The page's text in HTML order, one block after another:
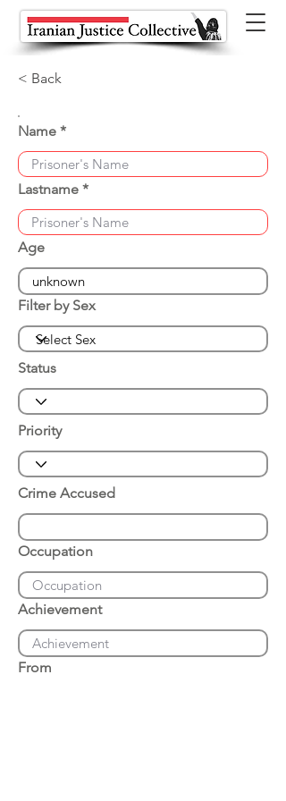
< Back
Name
Lastname
Age
Filter by Sex
Status
Priority
Crime Accused
Occupation
Achievement
From